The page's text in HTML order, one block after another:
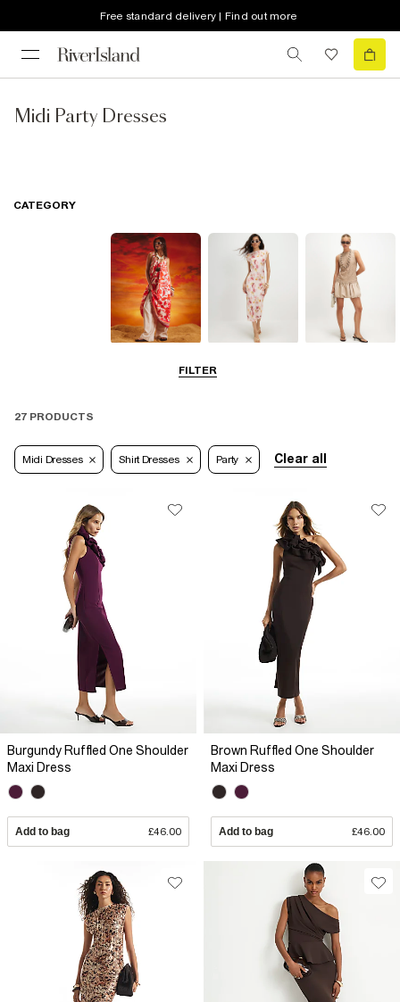
Free standard delivery | Find out more
Midi Party Dresses
FILTER
CATEGORY
27 PRODUCTS
Midi Dresses Shirt Dresses Party Clear all
Burgundy Ruffled One Shoulder
Maxi Dress
Add to bag £46.00
Brown Ruffled One Shoulder
Maxi Dress
Add to bag £46.00